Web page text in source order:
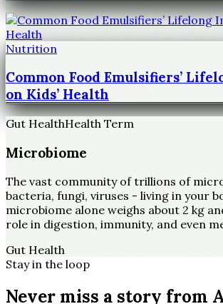
Nutrition
Common Food Emulsifiers’
on Kids’ Health
Gut HealthHealth Term
Microbiome
The vast community of trillions of
bacteria, fungi, viruses - living in your
microbiome alone weighs about 2 kg
role in digestion, immunity, and even
Gut Health
Stay in the loop
Never miss a story from